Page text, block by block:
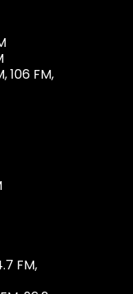
106 FM,
FM,